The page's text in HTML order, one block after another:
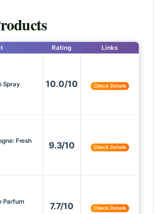
Rating Links
Spray 10.0/10 Check Details
Fresh
9.3/10 Check Details
Parfum
7.7/10 Check Details